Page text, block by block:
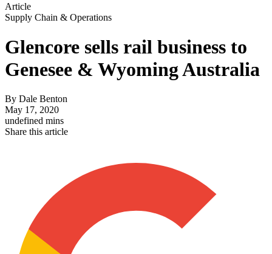
Article
Supply Chain & Operations
Glencore sells rail business to
Genesee & Wyoming Australia
By Dale Benton
May 17, 2020
undefined mins
Share this article